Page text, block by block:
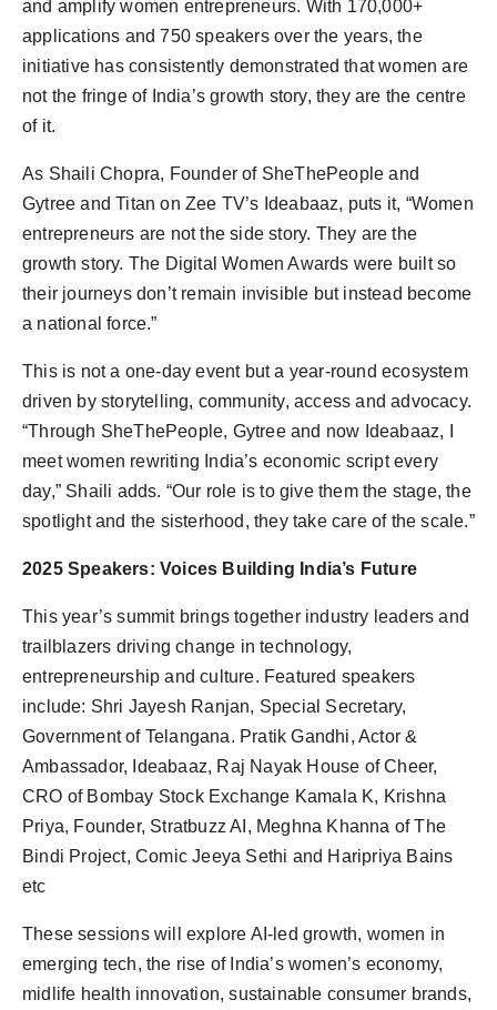
and amplify women entrepreneurs. With 170,000+
applications and 750 speakers over the years, the
initiative has consistently demonstrated that women are
not the fringe of India’s growth story, they are the centre
of it.
As Shaili Chopra, Founder of SheThePeople and
Gytree and Titan on Zee TV’s Ideabaaz, puts it, “Women
entrepreneurs are not the side story. They are the
growth story. The Digital Women Awards were built so
their journeys don’t remain invisible but instead become
a national force.”
This is not a one-day event but a year-round ecosystem
driven by storytelling, community, access and advocacy.
“Through SheThePeople, Gytree and now Ideabaaz, I
meet women rewriting India’s economic script every
day,” Shaili adds. “Our role is to give them the stage, the
spotlight and the sisterhood, they take care of the scale.”
2025 Speakers: Voices Building India’s Future
This year’s summit brings together industry leaders and
trailblazers driving change in technology,
entrepreneurship and culture. Featured speakers
include: Shri Jayesh Ranjan, Special Secretary,
Government of Telangana. Pratik Gandhi, Actor &
Ambassador, Ideabaaz, Raj Nayak House of Cheer,
CRO of Bombay Stock Exchange Kamala K, Krishna
Priya, Founder, Stratbuzz AI, Meghna Khanna of The
Bindi Project, Comic Jeeya Sethi and Haripriya Bains
etc
These sessions will explore AI-led growth, women in
emerging tech, the rise of India’s women’s economy,
midlife health innovation, sustainable consumer brands,